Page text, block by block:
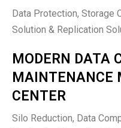
Data Protection, Storage
Solution & Replication
MODERN DATA
MAINTENANCE
CENTER
Silo Reduction, Data